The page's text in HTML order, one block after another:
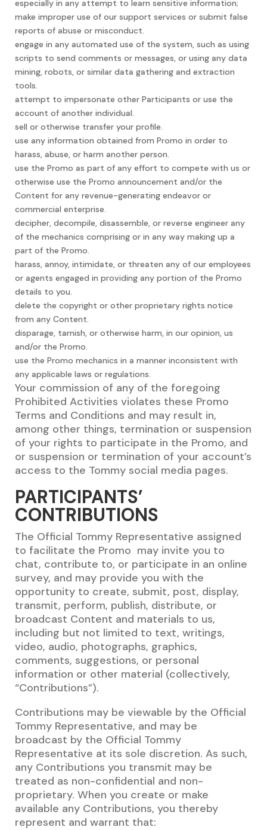
especially in any attempt to learn sensitive information;
make improper use of our support services or submit false
reports of abuse or misconduct.
engage in any automated use of the system, such as using
scripts to send comments or messages, or using any data
mining, robots, or similar data gathering and extraction
tools.
attempt to impersonate other Participants or use the
account of another individual.
sell or otherwise transfer your profile.
use any information obtained from Promo in order to
harass, abuse, or harm another person.
use the Promo as part of any effort to compete with us or
otherwise use the Promo announcement and/or the
Content for any revenue-generating endeavor or
commercial enterprise.
decipher, decompile, disassemble, or reverse engineer any
of the mechanics comprising or in any way making up a
part of the Promo.
harass, annoy, intimidate, or threaten any of our employees
or agents engaged in providing any portion of the Promo
details to you.
delete the copyright or other proprietary rights notice
from any Content.
disparage, tarnish, or otherwise harm, in our opinion, us
and/or the Promo.
use the Promo mechanics in a manner inconsistent with
any applicable laws or regulations.
Your commission of any of the foregoing
Prohibited Activities violates these Promo
Terms and Conditions and may result in,
among other things, termination or suspension
of your rights to participate in the Promo, and
or suspension or termination of your account’s
access to the Tommy social media pages.
PARTICIPANTS’
CONTRIBUTIONS
The Official Tommy Representative assigned
to facilitate the Promo may invite you to
chat, contribute to, or participate in an online
survey, and may provide you with the
opportunity to create, submit, post, display,
transmit, perform, publish, distribute, or
broadcast Content and materials to us,
including but not limited to text, writings,
video, audio, photographs, graphics,
comments, suggestions, or personal
information or other material (collectively,
“Contributions”).
Contributions may be viewable by the Official
Tommy Representative, and may be
broadcast by the Official Tommy
Representative at its sole discretion. As such,
any Contributions you transmit may be
treated as non-confidential and non-
proprietary. When you create or make
available any Contributions, you thereby
represent and warrant that: